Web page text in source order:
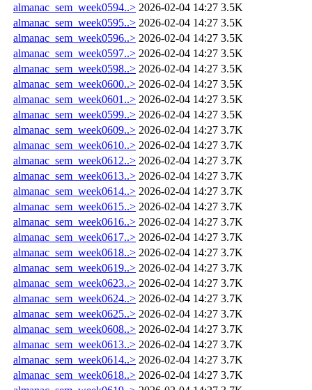
almanac_sem_week0594..> 2026-02-04 14:27 3.5K
almanac_sem_week0595..> 2026-02-04 14:27 3.5K
almanac_sem_week0596..> 2026-02-04 14:27 3.5K
almanac_sem_week0597..> 2026-02-04 14:27 3.5K
almanac_sem_week0598..> 2026-02-04 14:27 3.5K
almanac_sem_week0600..> 2026-02-04 14:27 3.5K
almanac_sem_week0601..> 2026-02-04 14:27 3.5K
almanac_sem_week0599..> 2026-02-04 14:27 3.5K
almanac_sem_week0609..> 2026-02-04 14:27 3.7K
almanac_sem_week0610..> 2026-02-04 14:27 3.7K
almanac_sem_week0612..> 2026-02-04 14:27 3.7K
almanac_sem_week0613..> 2026-02-04 14:27 3.7K
almanac_sem_week0614..> 2026-02-04 14:27 3.7K
almanac_sem_week0615..> 2026-02-04 14:27 3.7K
almanac_sem_week0616..> 2026-02-04 14:27 3.7K
almanac_sem_week0617..> 2026-02-04 14:27 3.7K
almanac_sem_week0618..> 2026-02-04 14:27 3.7K
almanac_sem_week0619..> 2026-02-04 14:27 3.7K
almanac_sem_week0623..> 2026-02-04 14:27 3.7K
almanac_sem_week0624..> 2026-02-04 14:27 3.7K
almanac_sem_week0625..> 2026-02-04 14:27 3.7K
almanac_sem_week0608..> 2026-02-04 14:27 3.7K
almanac_sem_week0613..> 2026-02-04 14:27 3.7K
almanac_sem_week0614..> 2026-02-04 14:27 3.7K
almanac_sem_week0618..> 2026-02-04 14:27 3.7K